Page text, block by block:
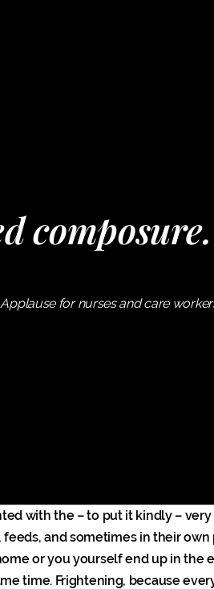
Applause for nurses and care
with the – to put it kindly –
feeds, and sometimes in their
or you yourself end up in
time. Frightening, because